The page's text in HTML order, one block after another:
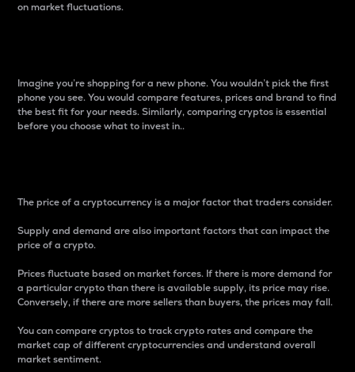
on market fluctuations.
Imagine you’re shopping for a new phone. You wouldn’t pick the first
phone you see. You would compare features, prices and brand to find
the best fit for your needs. Similarly, comparing cryptos is essential
before you choose what to invest in..
The price of a cryptocurrency is a major factor that traders consider.
Supply and demand are also important factors that can impact the
price of a crypto.
Prices fluctuate based on market forces. If there is more demand for
a particular crypto than there is available supply, its price may rise.
Conversely, if there are more sellers than buyers, the prices may fall.
You can compare cryptos to track crypto rates and compare the
market cap of different cryptocurrencies and understand overall
market sentiment.